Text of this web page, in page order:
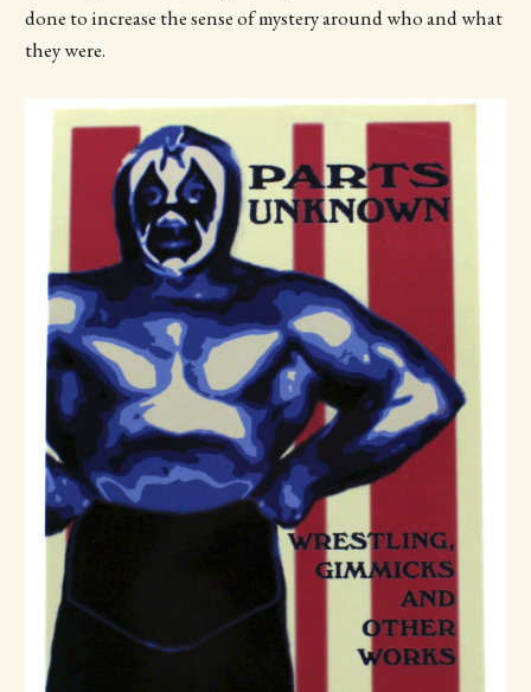
done to increase the sense of mystery around who and what
they were.